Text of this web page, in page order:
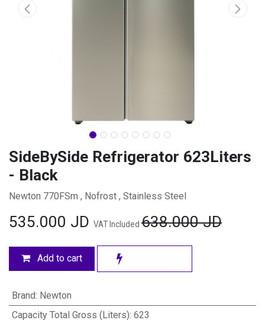
SideBySide Refrigerator 623Liters
- Black
Newton 770FSm , Nofrost , Stainless Steel
535.000 JD VAT Included 638.000JD
Add to cart
Brand: Newton
Capacity Total Gross (Liters): 623